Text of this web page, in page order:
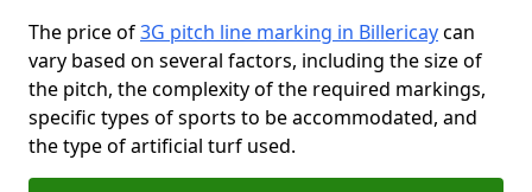
The price of3G pitch line marking in Billericaycan
vary based on several factors, including the size of
the pitch, the complexity of the required markings,
specific types of sports to be accommodated, and
the type of artificial turf used.